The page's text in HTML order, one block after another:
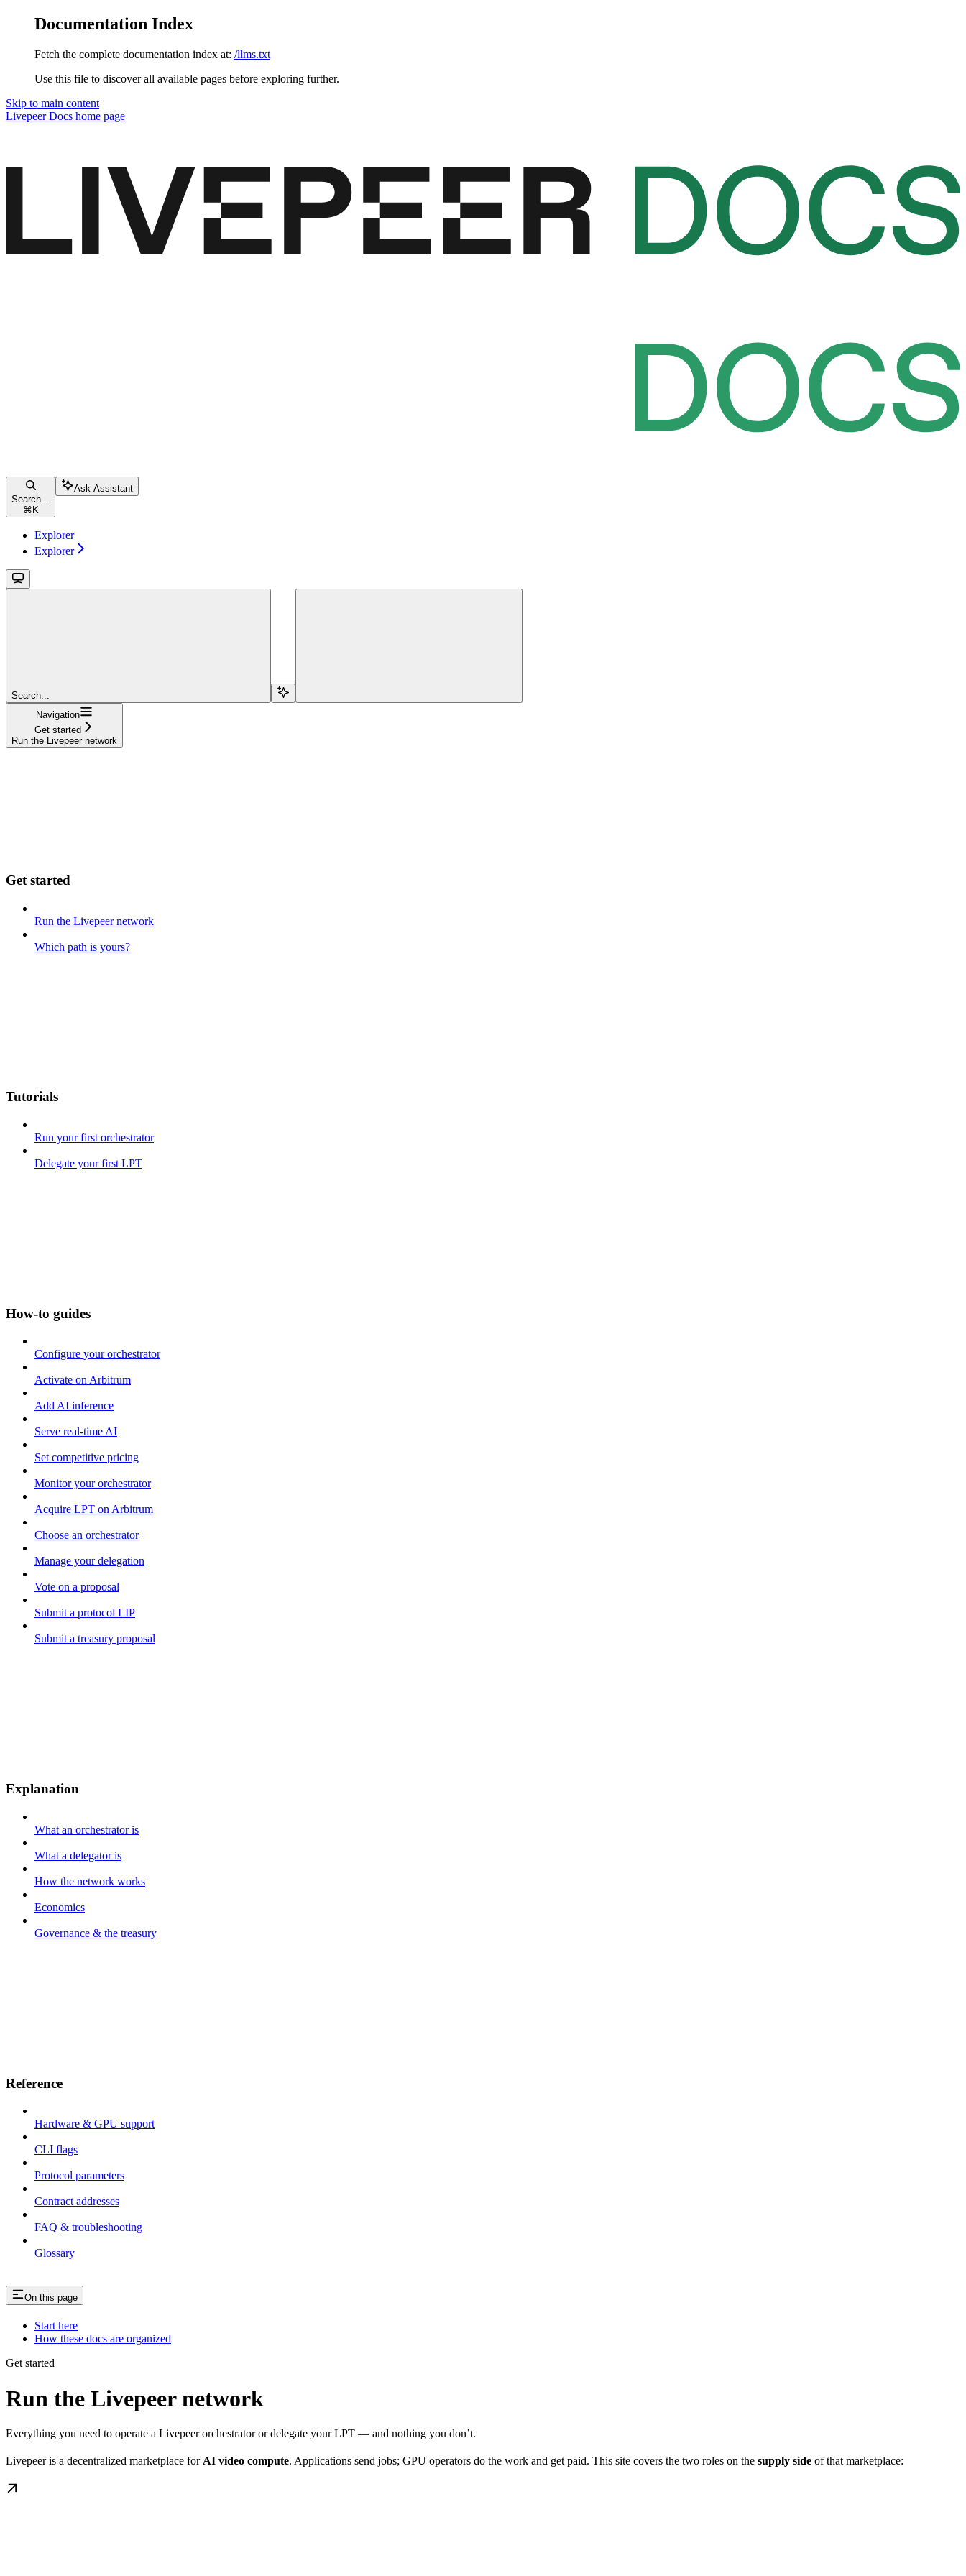
Documentation Index
Fetch the complete documentation index at: /llms.txt
Use this file to discover all available pages before exploring further.
Skip to main content
Livepeer Docs home page
Search...
⌘ K
Ask Assistant
Explorer
Explorer
Search...
Navigation
Get started
Run the Livepeer network
Get started
Run the Livepeer network
Which path is yours?
Tutorials
Run your first orchestrator
Delegate your first LPT
How-to guides
Configure your orchestrator
Activate on Arbitrum
Add AI inference
Serve real-time AI
Set competitive pricing
Monitor your orchestrator
Acquire LPT on Arbitrum
Choose an orchestrator
Manage your delegation
Vote on a proposal
Submit a protocol LIP
Submit a treasury proposal
Explanation
What an orchestrator is
What a delegator is
How the network works
Economics
Governance & the treasury
Reference
Hardware & GPU support
CLI flags
Protocol parameters
Contract addresses
FAQ & troubleshooting
Glossary
On this page
Start here
How these docs are organized
Get started
Run the Livepeer network
Everything you need to operate a Livepeer orchestrator or delegate your LPT — and nothing you don’t.
Livepeer is a decentralized marketplace for AI video compute. Applications send jobs; GPU operators do the work and get paid. This site covers the two roles on the supply side of that marketplace: